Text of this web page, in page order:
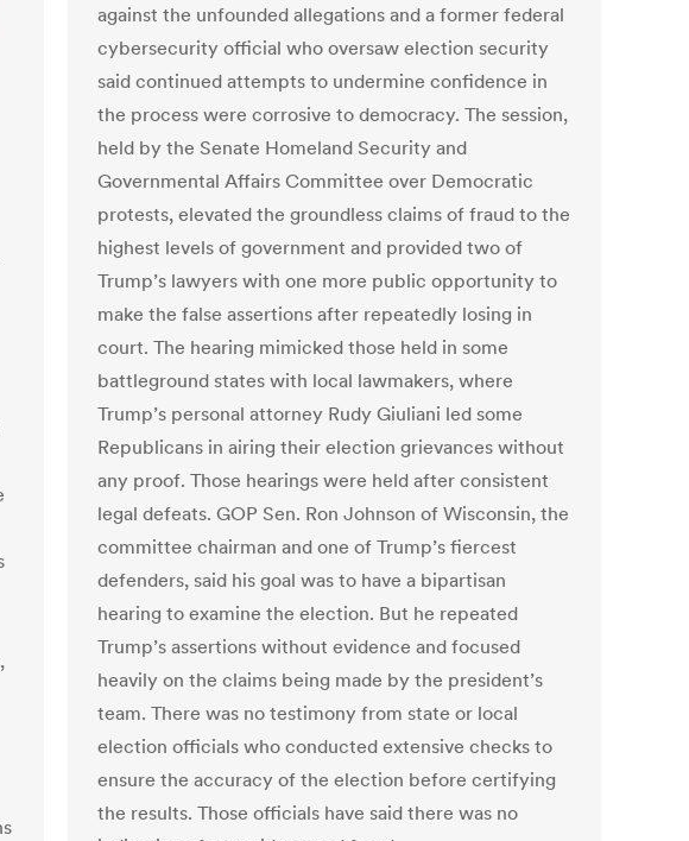
against the unfounded allegations and a former federal
cybersecurity official who oversaw election security
said continued attempts to undermine confidence in
the process were corrosive to democracy. The session,
held by the Senate Homeland Security and
Governmental Affairs Committee over Democratic
protests, elevated the groundless claims of fraud to the
highest levels of government and provided two of
Trump’s lawyers with one more public opportunity to
make the false assertions after repeatedly losing in
court. The hearing mimicked those held in some
battleground states with local lawmakers, where
Trump’s personal attorney Rudy Giuliani led some
Republicans in airing their election grievances without
any proof. Those hearings were held after consistent
legal defeats. GOP Sen. Ron Johnson of Wisconsin, the
committee chairman and one of Trump’s fiercest
defenders, said his goal was to have a bipartisan
hearing to examine the election. But he repeated
Trump’s assertions without evidence and focused
heavily on the claims being made by the president’s
team. There was no testimony from state or local
election officials who conducted extensive checks to
ensure the accuracy of the election before certifying
the results. Those officials have said there was no